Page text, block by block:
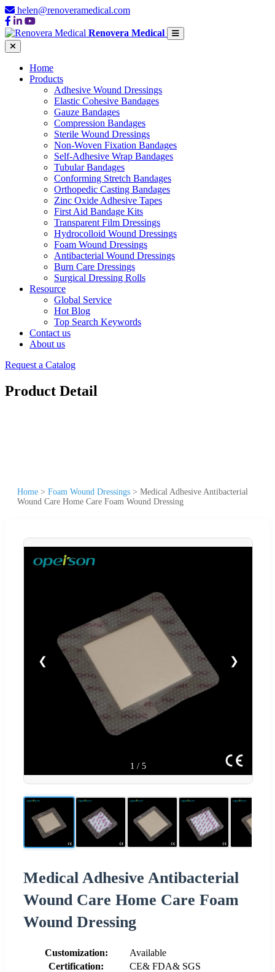
helen@renoveramedical.com
Renovera Medical
Home
Products
Adhesive Wound Dressings
Elastic Cohesive Bandages
Gauze Bandages
Compression Bandages
Sterile Wound Dressings
Non-Woven Fixation Bandages
Self-Adhesive Wrap Bandages
Tubular Bandages
Conforming Stretch Bandages
Orthopedic Casting Bandages
Zinc Oxide Adhesive Tapes
First Aid Bandage Kits
Transparent Film Dressings
Hydrocolloid Wound Dressings
Foam Wound Dressings
Antibacterial Wound Dressings
Burn Care Dressings
Surgical Dressing Rolls
Resource
Global Service
Hot Blog
Top Search Keywords
Contact us
About us
Request a Catalog
Product Detail
Home > Foam Wound Dressings > Medical Adhesive Antibacterial
Wound Care Home Care Foam Wound Dressing
❮ ❯
1 / 5
Medical Adhesive Antibacterial
Wound Care Home Care Foam
Wound Dressing
Customization:
Available
Certification:
CE& FDA& SGS